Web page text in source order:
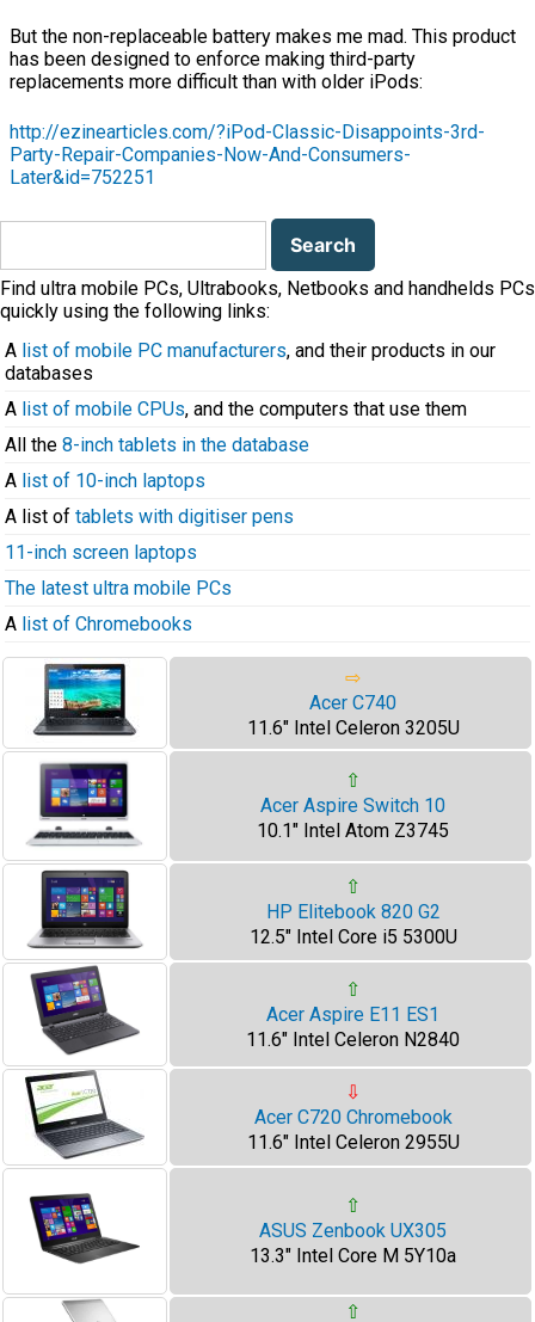
But the non-replaceable battery makes me mad. This product
has been designed to enforce making third-party
replacements more difficult than with older iPods:
http://ezinearticles.com/?iPod-Classic-Disappoints-3rd-
Party-Repair-Companies-Now-And-Consumers-
Later&id=752251
Search
Find ultra mobile PCs, Ultrabooks, Netbooks and handhelds PCs
quickly using the following links:
A list of mobile PC manufacturers, and their products in our
databases
A list of mobile CPUs, and the computers that use them
All the 8-inch tablets in the database
A list of 10-inch laptops
A list of tablets with digitiser pens
11-inch screen laptops
The latest ultra mobile PCs
A list of Chromebooks
⇨
Acer C740
11.6" Intel Celeron 3205U
⇧
Acer Aspire Switch 10
10.1" Intel Atom Z3745
⇧
HP Elitebook 820 G2
12.5" Intel Core i5 5300U
⇧
Acer Aspire E11 ES1
11.6" Intel Celeron N2840
⇩
Acer C720 Chromebook
11.6" Intel Celeron 2955U
⇧
ASUS Zenbook UX305
13.3" Intel Core M 5Y10a
⇧